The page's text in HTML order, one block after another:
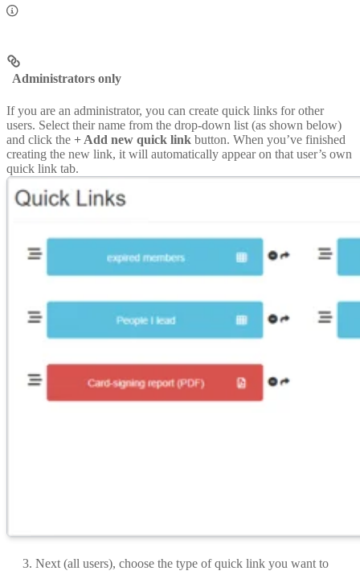
Administrators only
If you are an administrator, you can create quick links for other
users. Select their name from the drop-down list (as shown below)
and click the + Add new quick link button. When you’ve finished
creating the new link, it will automatically appear on that user’s own
quick link tab.
Next (all users), choose the type of quick link you want to